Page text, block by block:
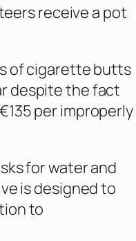
receive a pot
of cigarette butts
despite the fact
per improperly
for water and
is designed to
to